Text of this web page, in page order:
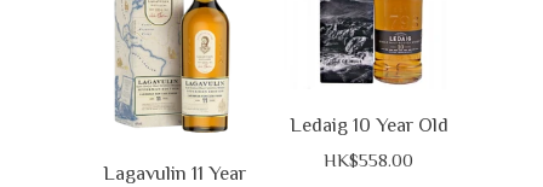
Lagavulin 11 Year
Ledaig 10 Year Old
HK$558.00